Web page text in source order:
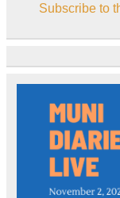
Subscribe to